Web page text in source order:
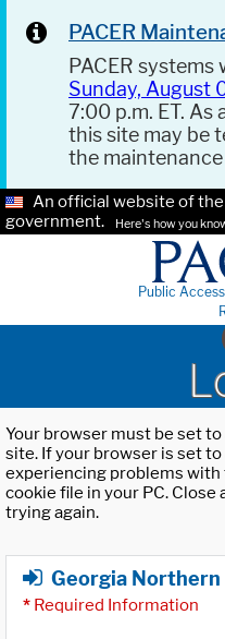
PACER
PACER
Sunday, August
7:00 p.m. ET.
this site may be
the
An official website of
government.
Here's how you
Public
Your browser must be set
site. If your browser is set
experiencing problems
cookie file in your PC.
trying again.
Georgia
* Required Information